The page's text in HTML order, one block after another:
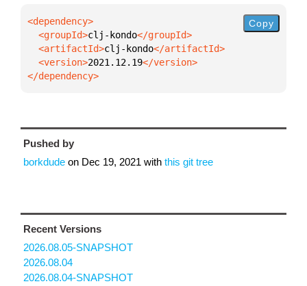
  <groupId>
clj-kondo
  <artifactId>
clj-kondo
  <version>
2021.12.19
</dependency>
Copy
Pushed by
borkdude on Dec 19, 2021 with this git tree
Recent Versions
2026.08.05-SNAPSHOT
2026.08.04
2026.08.04-SNAPSHOT